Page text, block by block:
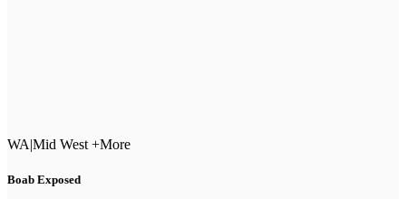
WA|Mid West +More
Boab Exposed